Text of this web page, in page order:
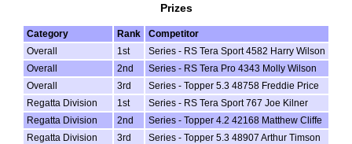
Prizes
Category Rank
Competitor
Overall
1st
Series - RS Tera Sport 4582 Harry Wilson
Overall
2nd
Series - RS Tera Pro 4343 Molly Wilson
Overall
3rd
Series - Topper 5.3 48758 Freddie Price
Regatta Division
1st
Series - RS Tera Sport 767 Joe Kilner
Regatta Division
2nd
Series - Topper 4.2 42168 Matthew Cliffe
Regatta Division
3rd
Series - Topper 5.3 48907 Arthur Timson